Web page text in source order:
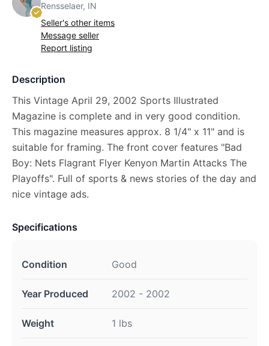
Rensselaer, IN
Seller's other items
Message seller
Report listing
Description
This Vintage April 29, 2002 Sports Illustrated
Magazine is complete and in very good condition.
This magazine measures approx. 8 1/4" x 11" and is
suitable for framing. The front cover features "Bad
Boy: Nets Flagrant Flyer Kenyon Martin Attacks The
Playoffs". Full of sports & news stories of the day and
nice vintage ads.
Specifications
Condition Good
Year Produced 2002 - 2002
Weight 1 lbs